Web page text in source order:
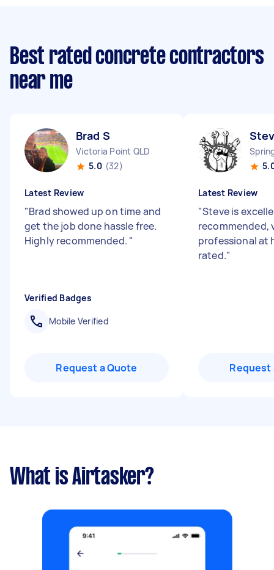
Best rated concrete contractors
near me
Brad S
Victoria Point QLD
5.0 (32)
Latest Review
"Brad showed up on time and
get the job done hassle free.
Highly recommended. "
Verified Badges
Mobile Verified
Request a Quote
Latest Review
"Steve is
recommended,
professional at
rated."
Request
What is Airtasker?